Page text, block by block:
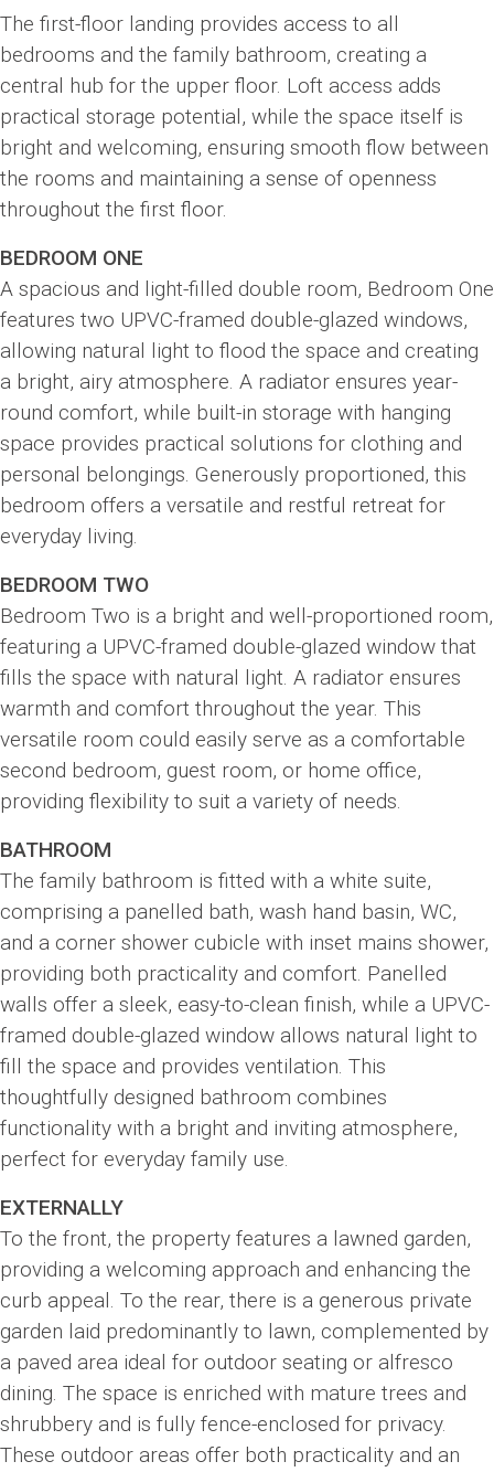
The first-floor landing provides access to all
bedrooms and the family bathroom, creating a
central hub for the upper floor. Loft access adds
practical storage potential, while the space itself is
bright and welcoming, ensuring smooth flow between
the rooms and maintaining a sense of openness
throughout the first floor.
BEDROOM ONE
A spacious and light-filled double room, Bedroom One
features two UPVC-framed double-glazed windows,
allowing natural light to flood the space and creating
a bright, airy atmosphere. A radiator ensures year-
round comfort, while built-in storage with hanging
space provides practical solutions for clothing and
personal belongings. Generously proportioned, this
bedroom offers a versatile and restful retreat for
everyday living.
BEDROOM TWO
Bedroom Two is a bright and well-proportioned room,
featuring a UPVC-framed double-glazed window that
fills the space with natural light. A radiator ensures
warmth and comfort throughout the year. This
versatile room could easily serve as a comfortable
second bedroom, guest room, or home office,
providing flexibility to suit a variety of needs.
BATHROOM
The family bathroom is fitted with a white suite,
comprising a panelled bath, wash hand basin, WC,
and a corner shower cubicle with inset mains shower,
providing both practicality and comfort. Panelled
walls offer a sleek, easy-to-clean finish, while a UPVC-
framed double-glazed window allows natural light to
fill the space and provides ventilation. This
thoughtfully designed bathroom combines
functionality with a bright and inviting atmosphere,
perfect for everyday family use.
EXTERNALLY
To the front, the property features a lawned garden,
providing a welcoming approach and enhancing the
curb appeal. To the rear, there is a generous private
garden laid predominantly to lawn, complemented by
a paved area ideal for outdoor seating or alfresco
dining. The space is enriched with mature trees and
shrubbery and is fully fence-enclosed for privacy.
These outdoor areas offer both practicality and an